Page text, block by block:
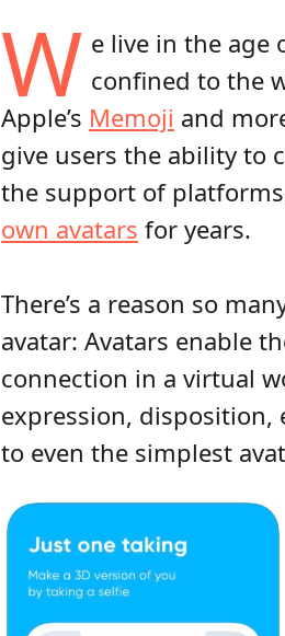
W e live in the age
confined to the
Apple’s Memoji and
give users the ability to
the support of
own avatars for years.
There’s a reason so
avatar: Avatars enable
connection in a virtual
expression, disposition,
to even the simplest